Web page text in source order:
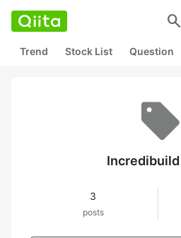
search
Trend Stock List Question
Incredibuild
3
posts